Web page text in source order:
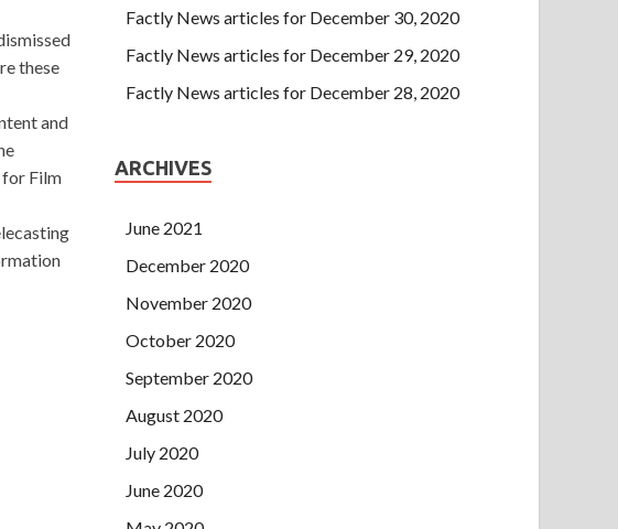
these
and
for Film
to
Factly News articles for December 30, 2020
Factly News articles for December 29, 2020
Factly News articles for December 28, 2020
ARCHIVES
June 2021
December 2020
November 2020
October 2020
September 2020
August 2020
July 2020
June 2020